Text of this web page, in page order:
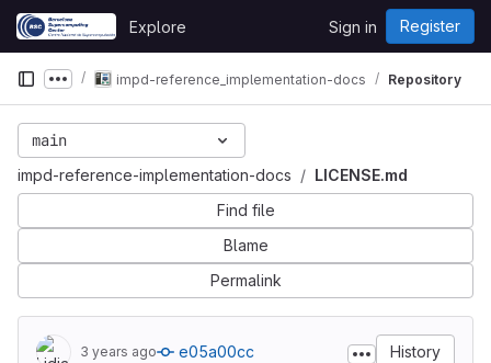
Skip to content
GitLab
Explore Sign in Register
Show more breadcrumbs
impd-reference_implementation-docs Repository
main
impd-reference-implementation-docs
LICENSE.md
Find file
Blame
Permalink
3 years ago e05a00cc History